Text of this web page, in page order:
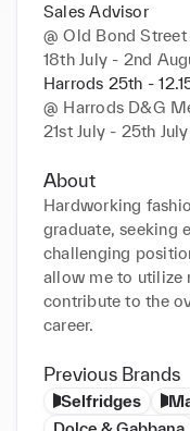
Sales Advisor
@Old Bond Street
18th July - 2nd
Harrods 25th -
@ Harrods D&G
21st July - 25th July
About
Hardworking
graduate, seeking
challenging
allow me to utilize
contribute to the
career.
Previous Brands
Selfridges